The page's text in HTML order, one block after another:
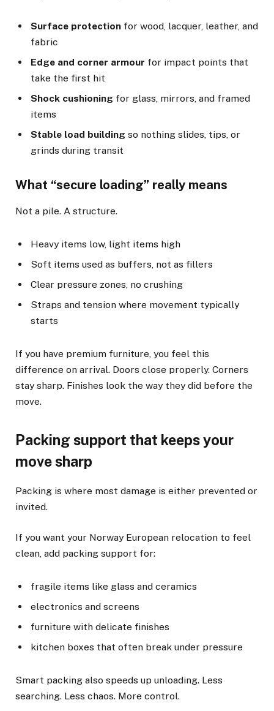
Surface protection for wood, lacquer, leather, and
fabric
Edge and corner armour for impact points that
take the first hit
Shock cushioning for glass, mirrors, and framed
items
Stable load building so nothing slides, tips, or
grinds during transit
What “secure loading” really means
Not a pile. A structure.
Heavy items low, light items high
Soft items used as buffers, not as fillers
Clear pressure zones, no crushing
Straps and tension where movement typically
starts
If you have premium furniture, you feel this
difference on arrival. Doors close properly. Corners
stay sharp. Finishes look the way they did before the
move.
Packing support that keeps your
move sharp
Packing is where most damage is either prevented or
invited.
If you want your Norway European relocation to feel
clean, add packing support for:
fragile items like glass and ceramics
electronics and screens
furniture with delicate finishes
kitchen boxes that often break under pressure
Smart packing also speeds up unloading. Less
searching. Less chaos. More control.